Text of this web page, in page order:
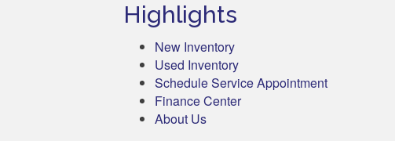
Highlights
New Inventory
Used Inventory
Schedule Service Appointment
Finance Center
About Us